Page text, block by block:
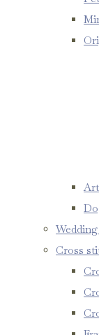
Cross